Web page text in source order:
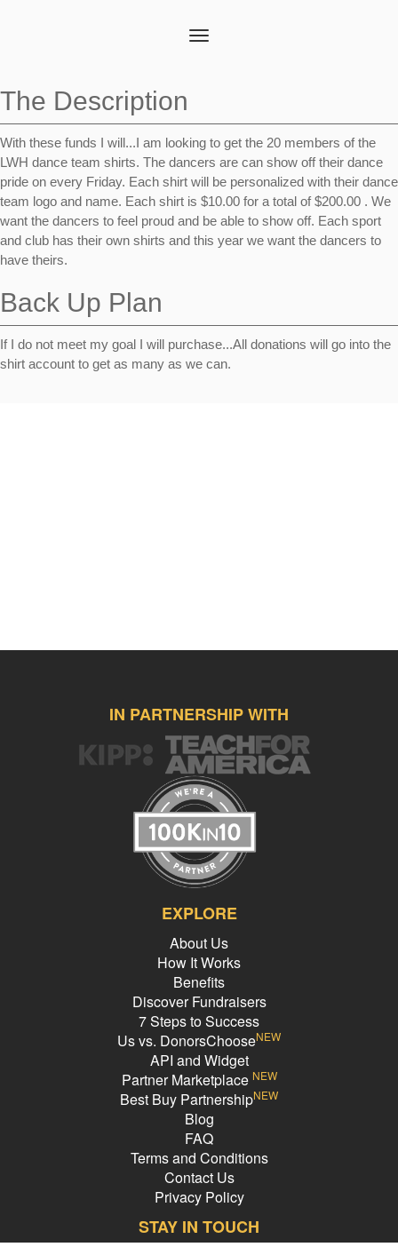
Toggle
The Description
With these funds I will...I am looking to get the 20 members of the
LWH dance team shirts. The dancers are can show off their dance
pride on every Friday. Each shirt will be personalized with their dance
team logo and name. Each shirt is $10.00 for a total of $200.00 . We
want the dancers to feel proud and be able to show off. Each sport
and club has their own shirts and this year we want the dancers to
have theirs.
Back Up Plan
If I do not meet my goal I will purchase...All donations will go into the
shirt account to get as many as we can.
IN PARTNERSHIP WITH
EXPLORE
About Us
How It Works
Benefits
Discover Fundraisers
7 Steps to Success
Us vs. DonorsChooseNEW
API and Widget
Partner Marketplace NEW
Best Buy PartnershipNEW
Blog
FAQ
Terms and Conditions
Contact Us
Privacy Policy
STAY IN TOUCH